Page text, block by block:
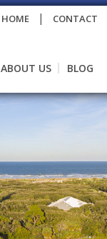
HOME | CONTACT
ABOUT US BLOG